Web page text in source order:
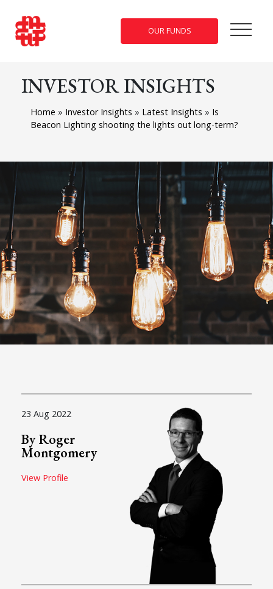
OUR FUNDS
INVESTOR INSIGHTS
Home » Investor Insights » Latest Insights » Is
Beacon Lighting shooting the lights out long-term?
23 Aug 2022
By Roger
Montgomery
View Profile